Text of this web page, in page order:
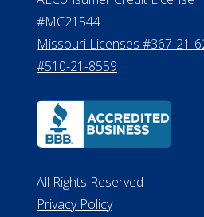
All Rights Reserved
Privacy Policy
Do Not Sell My Personal
©2026 ElderLife Financial
A SilverAssist Company